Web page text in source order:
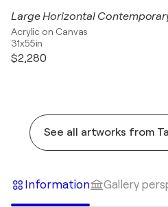
Acrylic on Canvas
31x55in
$2,280
See all artworks from
Information Gallery